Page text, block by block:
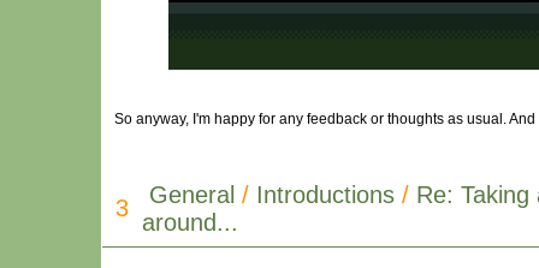
So anyway, I'm happy for any feedback or thoughts as usual.
3 General / Introductions / Re: Taking
around...